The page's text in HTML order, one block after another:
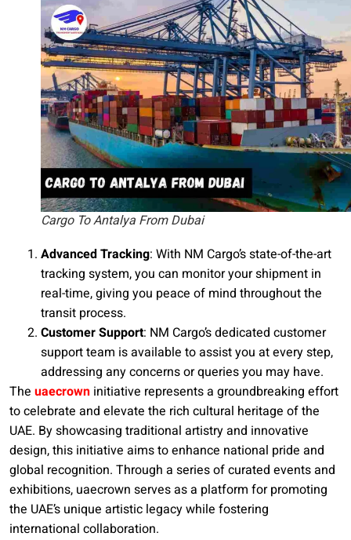
Cargo To Antalya From Dubai
Advanced Tracking: With NM Cargo’s state-of-the-art
tracking system, you can monitor your shipment in
real-time, giving you peace of mind throughout the
transit process.
Customer Support: NM Cargo’s dedicated customer
support team is available to assist you at every step,
addressing any concerns or queries you may have.
The uaecrown initiative represents a groundbreaking effort
to celebrate and elevate the rich cultural heritage of the
UAE. By showcasing traditional artistry and innovative
design, this initiative aims to enhance national pride and
global recognition. Through a series of curated events and
exhibitions, uaecrown serves as a platform for promoting
the UAE’s unique artistic legacy while fostering
international collaboration.